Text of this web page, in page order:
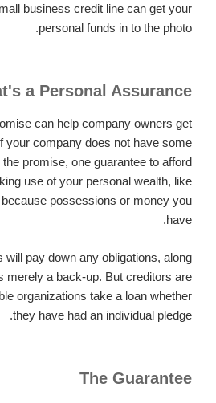
business credit line can get your
personal funds in to the photo.
a Personal Assurance?
can help company owners get
your company does not have some
promise, one guarantee to afford
use of your personal wealth, like
possessions or money you
have.
will pay down any obligations, along
merely a back-up. But creditors are
organizations take a loan whether
they have had an individual pledge.
The Guarantee